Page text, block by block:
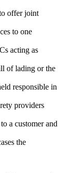
offer joint
to one
acting as
of lading or the
responsible in
providers
a customer and
the